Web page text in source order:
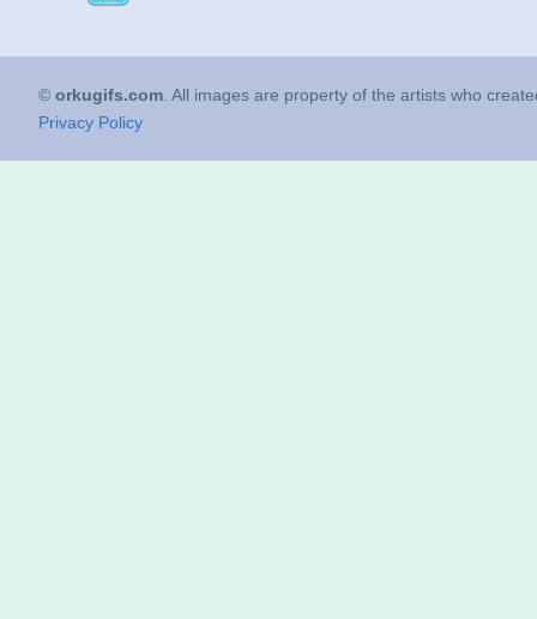
© orkugifs.com . All images are property of the artists who
Privacy Policy